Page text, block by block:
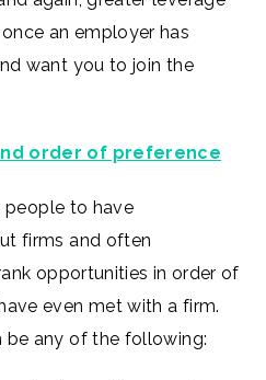
an employer has
want you to join the
order of preference
people to have
firms and often
opportunities in order of
even met with a firm.
be any of the following: